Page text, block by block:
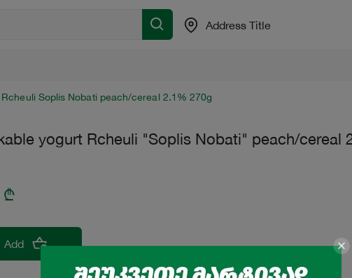
Address Title
Soplis Nobati peach/cereal 2.1% 270g
yogurt Rcheuli "Soplis Nobati" peach/cereal
₾
Add